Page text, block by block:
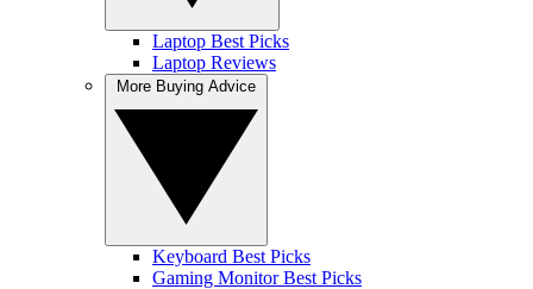
Laptop Best Picks
Laptop Reviews
Keyboard Best Picks
Gaming Monitor Best Picks